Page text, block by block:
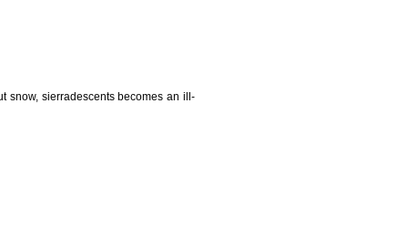
snow, sierradescents becomes an ill-